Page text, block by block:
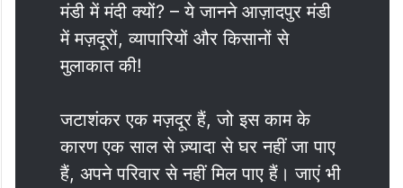
मंडी में मंदी क्यों? – ये जानने आज़ादपुर मंडी
में मज़दूरों, व्यापारियों और किसानों से
मुलाकात की!
जटाशंकर एक मज़दूर हैं, जो इस काम के
कारण एक साल से ज़्यादा से घर नहीं जा पाए
हैं, अपने परिवार से नहीं मिल पाए हैं। जाएं भी